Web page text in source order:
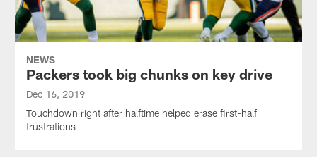
NEWS
Packers took big chunks on key drive
Dec 16, 2019
Touchdown right after halftime helped erase first-half
frustrations